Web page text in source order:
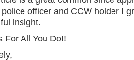
officer and CCW holder I
insight.
For All You Do!!